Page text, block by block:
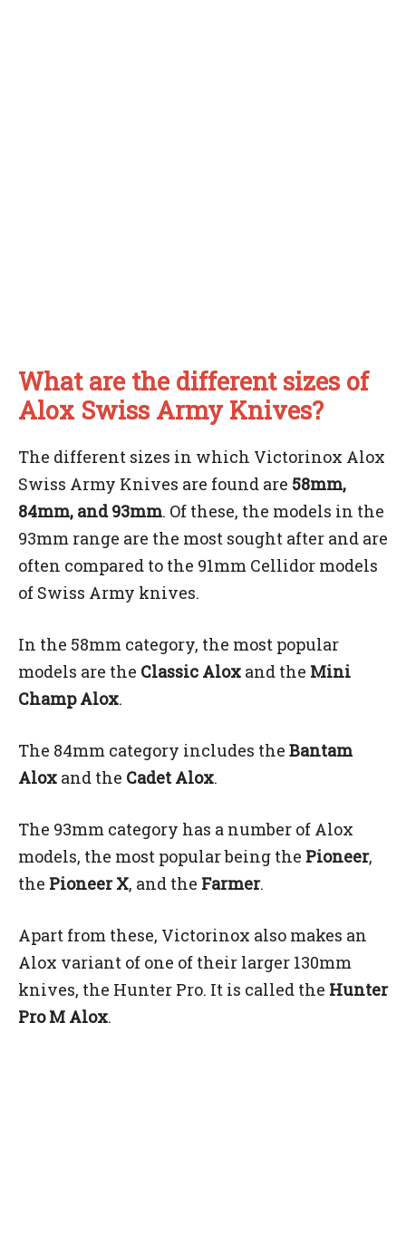
What are the different sizes of
Alox Swiss Army Knives?
The different sizes in which Victorinox Alox
Swiss Army Knives are found are 58mm,
84mm, and 93mm. Of these, the models in the
93mm range are the most sought after and are
often compared to the 91mm Cellidor models
of Swiss Army knives.
In the 58mm category, the most popular
models are the Classic Alox and the Mini
Champ Alox.
The 84mm category includes the Bantam
Alox and the Cadet Alox.
The 93mm category has a number of Alox
models, the most popular being the Pioneer,
the Pioneer X, and the Farmer.
Apart from these, Victorinox also makes an
Alox variant of one of their larger 130mm
knives, the Hunter Pro. It is called the Hunter
Pro M Alox.